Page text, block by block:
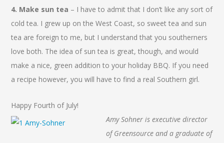
4. Make sun tea – I have to admit that I don’t like any sort of
cold tea. I grew up on the West Coast, so sweet tea and sun
tea are foreign to me, but I understand that you southerners
love both. The idea of sun tea is great, though, and would
make a nice, green addition to your holiday BBQ. If you need
a recipe however, you will have to find a real Southern girl.
Happy Fourth of July!
Amy Sohner is executive director
of Greensource and a graduate of